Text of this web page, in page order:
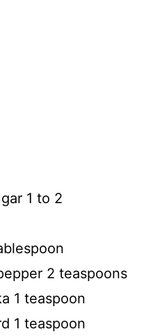
1 to 2
2 teaspoons
1 teaspoon
1 teaspoon